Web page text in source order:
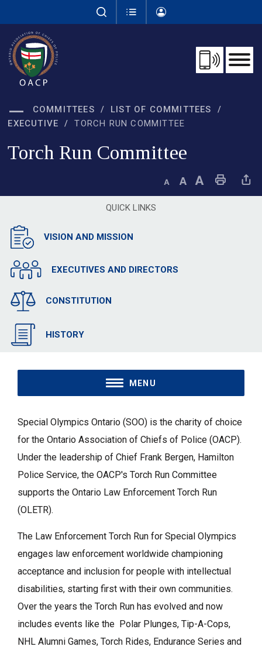
to
Content
COMMITTEES
LIST OF COMMITTEES
EXECUTIVE
TORCH RUN COMMITTEE
Torch Run Committee
Decrease text sizeDefault text sizeIncrease text size Print This Page Share This
QUICK LINKS
VISION AND MISSION
EXECUTIVES AND DIRECTORS
CONSTITUTION
HISTORY
MENU
Special Olympics Ontario (SOO) is the charity of choice
for the Ontario Association of Chiefs of Police (OACP).
Under the leadership of Chief Frank Bergen, Hamilton
Police Service, the OACP's Torch Run Committee
supports the Ontario Law Enforcement Torch Run
(OLETR).
The Law Enforcement Torch Run for Special Olympics
engages law enforcement worldwide championing
acceptance and inclusion for people with intellectual
disabilities, starting first with their own communities.
Over the years the Torch Run has evolved and now
includes events like the Polar Plunges, Tip-A-Cops,
NHL Alumni Games, Torch Rides, Endurance Series and